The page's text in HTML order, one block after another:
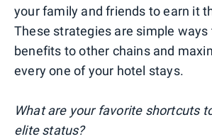
your family and friends to earn it
These strategies are simple ways
benefits to other chains and
every one of your hotel stays.
What are your favorite shortcuts
elite status?